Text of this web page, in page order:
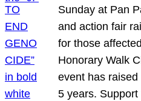
Sunday at Pan
and action fair
for those
Honorary Walk
event has
5 years.